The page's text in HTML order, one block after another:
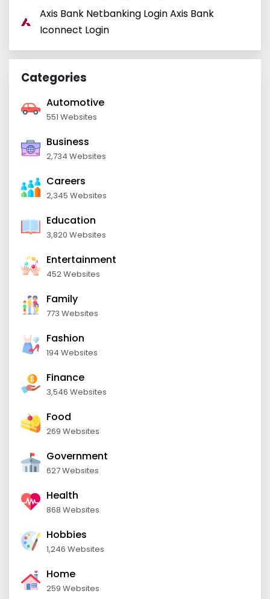
Axis Bank Netbanking Login Axis Bank
Iconnect Login
Categories
Automotive
551 Websites
Business
2,734 Websites
Careers
2,345 Websites
Education
3,820 Websites
Entertainment
452 Websites
Family
773 Websites
Fashion
194 Websites
Finance
3,546 Websites
Food
269 Websites
Government
627 Websites
Health
868 Websites
Hobbies
1,246 Websites
Home
259 Websites